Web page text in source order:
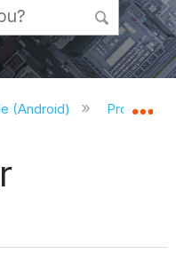
hierarchy
(Android) Procore